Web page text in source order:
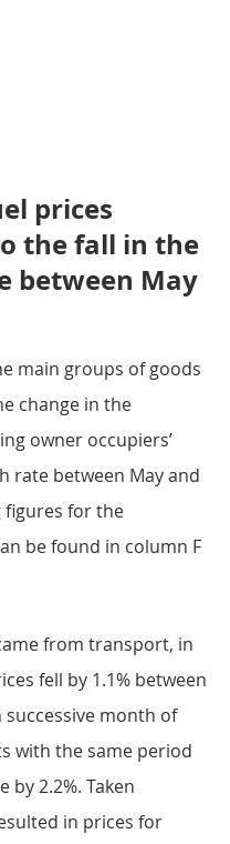
prices
the fall in the
between May
main groups of goods
change in the
owner occupiers’
rate between May and
figures for the
be found in column F
from transport, in
fell by 1.1% between
successive month of
with the same period
by 2.2%. Taken
in prices for